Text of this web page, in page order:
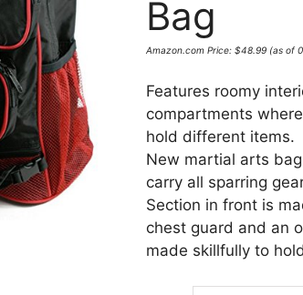
Bag
Amazon.com Price: $48.99(as of
Features roomy
compartments
hold different items.
New martial arts
carry all sparring
Section in front is
chest guard and an
made skillfully to